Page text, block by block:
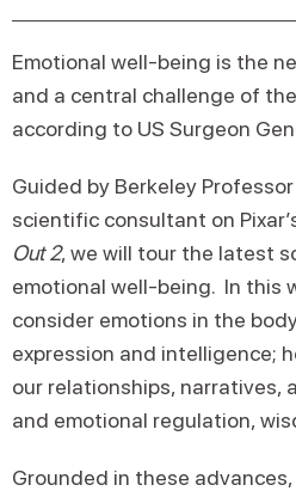
Emotional well-being is the
and a central challenge of
according to US Surgeon
Guided by Berkeley
scientific consultant on
Out 2, we will tour the latest
emotional well-being. In this
consider emotions in the
expression and intelligence;
our relationships, narratives,
and emotional regulation,
Grounded in these